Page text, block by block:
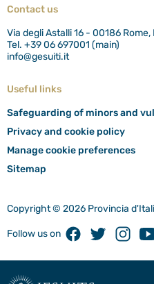
Contact us
Via degli Astalli 16 - 00186 Rome,
Tel. +39 06 697001 (main)
info@gesuiti.it
Useful links
Safeguarding of minors and
Privacy and cookie policy
Manage cookie preferences
Sitemap
Copyright © 2026 Provincia
Follow us on FacebookTwitter